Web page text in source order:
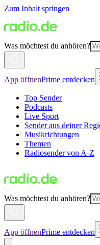
Zum Inhalt springen
Was möchtest du anhören?
App öffnenPrime entdecken
Top Sender
Podcasts
Live Sport
Sender aus deiner
Musikrichtungen
Themen
Radiosender von A-Z
Was möchtest du anhören?
App öffnenPrime entdecken